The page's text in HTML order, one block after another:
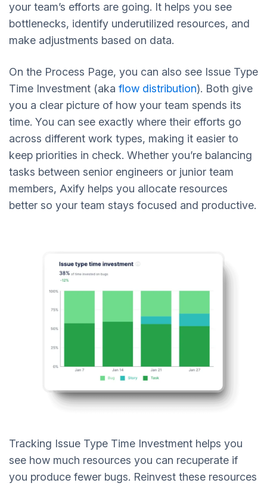
your team’s efforts are going. It helps you see
bottlenecks, identify underutilized resources, and
make adjustments based on data.
On the Process Page, you can also see Issue Type
Time Investment (aka flow distribution). Both give
you a clear picture of how your team spends its
time. You can see exactly where their efforts go
across different work types, making it easier to
keep priorities in check. Whether you’re balancing
tasks between senior engineers or junior team
members, Axify helps you allocate resources
better so your team stays focused and productive.
Tracking Issue Type Time Investment helps you
see how much resources you can recuperate if
you produce fewer bugs. Reinvest these resources